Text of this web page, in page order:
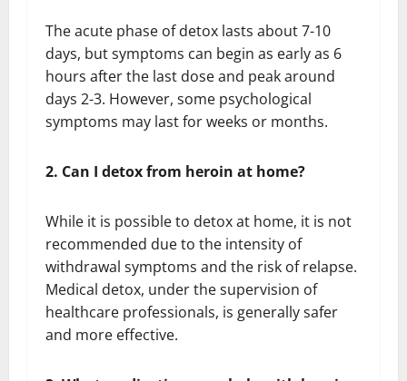
The acute phase of detox lasts about 7-10
days, but symptoms can begin as early as 6
hours after the last dose and peak around
days 2-3. However, some psychological
symptoms may last for weeks or months.
2. Can I detox from heroin at home?
While it is possible to detox at home, it is not
recommended due to the intensity of
withdrawal symptoms and the risk of relapse.
Medical detox, under the supervision of
healthcare professionals, is generally safer
and more effective.